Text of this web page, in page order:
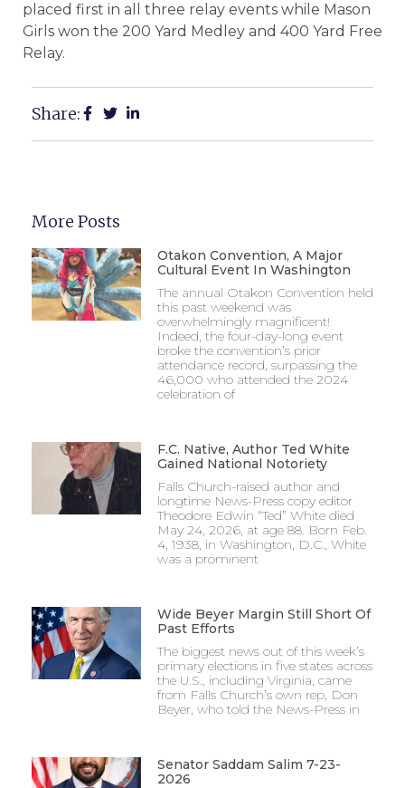
placed first in all three relay events while Mason
Girls won the 200 Yard Medley and 400 Yard Free
Relay.
Share:
More Posts
Otakon Convention, A Major
Cultural Event In Washington
The annual Otakon Convention held
this past weekend was
overwhelmingly magnificent!
Indeed, the four-day-long event
broke the convention’s prior
attendance record, surpassing the
46,000 who attended the 2024
celebration of
F.C. Native, Author Ted White
Gained National Notoriety
Falls Church-raised author and
longtime News-Press copy editor
Theodore Edwin “Ted” White died
May 24, 2026, at age 88. Born Feb.
4, 1938, in Washington, D.C., White
was a prominent
Wide Beyer Margin Still Short Of
Past Efforts
The biggest news out of this week’s
primary elections in five states across
the U.S., including Virginia, came
from Falls Church’s own rep, Don
Beyer, who told the News-Press in
Senator Saddam Salim 7-23-
2026